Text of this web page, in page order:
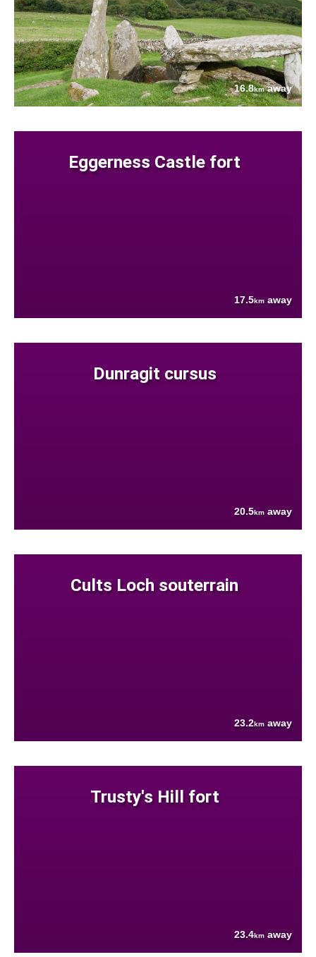
16.8kmaway
Eggerness Castle fort
17.5km away
Dunragit cursus
20.5km away
Cults Loch souterrain
23.2km away
Trusty's Hill fort
23.4km away